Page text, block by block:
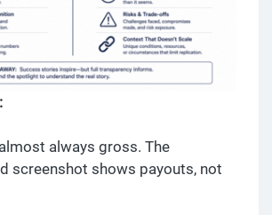
always gross. The
screenshot shows payouts, not